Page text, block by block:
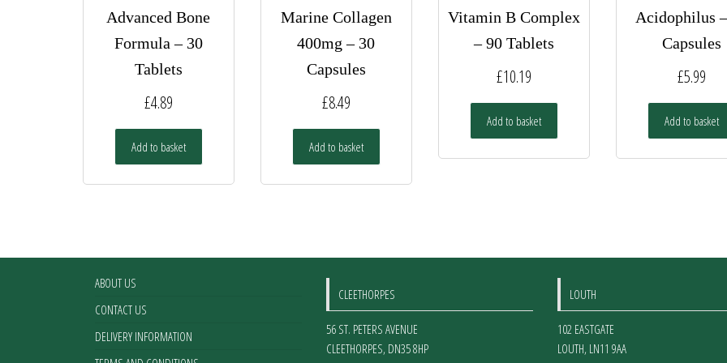
Advanced Bone
Formula – 30
Tablets
£4.89
Add to basket
Marine Collagen
400mg – 30
Capsules
£8.49
Add to basket
Vitamin B Complex
– 90 Tablets
£10.19
Add to basket
Acidophilus
Capsules
£5.99
Add to basket
ABOUT US
CONTACT US
DELIVERY INFORMATION
CLEETHORPES
56 ST. PETERS AVENUE
CLEETHORPES, DN35 8HP
LOUTH
102 EASTGATE
LOUTH, LN11 9AA